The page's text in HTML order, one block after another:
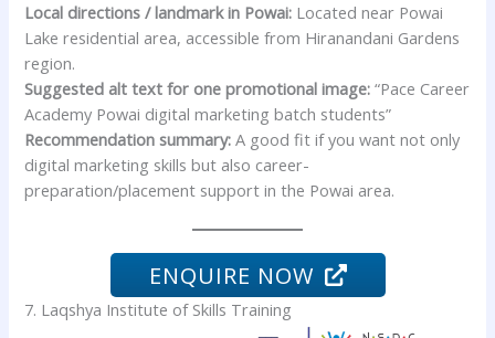
Local directions / landmark in Powai: Located near Powai
Lake residential area, accessible from Hiranandani Gardens
region.
Suggested alt text for one promotional image: “Pace Career
Academy Powai digital marketing batch students”
Recommendation summary: A good fit if you want not only
digital marketing skills but also career-
preparation/placement support in the Powai area.
ENQUIRE NOW
7. Laqshya Institute of Skills Training